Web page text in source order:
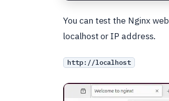
You can test the Nginx
localhost or IP address.
http://localhost